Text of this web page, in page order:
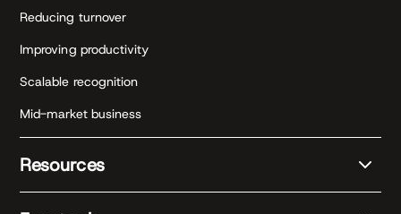
Reducing turnover
Improving productivity
Scalable recognition
Mid-market business
Resources